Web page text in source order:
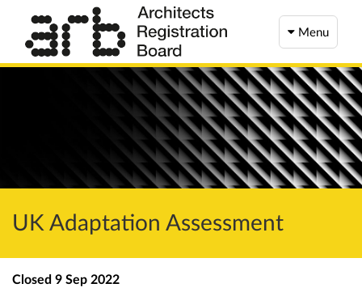
Menu
UK Adaptation Assessment
Closed 9 Sep 2022